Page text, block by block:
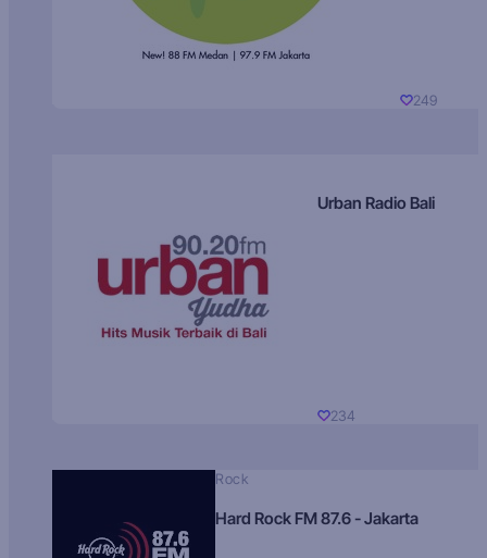
249
Urban Radio Bali
234
Rock
Hard Rock FM 87.6 - Jakarta